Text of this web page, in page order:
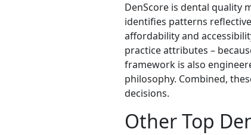
DenScore is dental quality
identifies patterns
affordability and
practice attributes –
framework is also
philosophy. Combined,
decisions.
Other Top